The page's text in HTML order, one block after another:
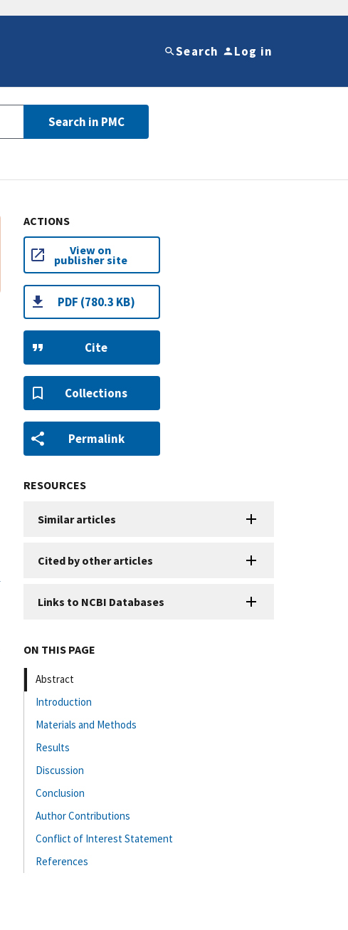
Search Log in
Search in PMC
ACTIONS
View on
publisher site
PDF (780.3 KB)
Cite
Collections
Permalink
RESOURCES
Similar articles
Cited by other articles
Links to NCBI Databases
ON THIS PAGE
Abstract
Introduction
Materials and Methods
Results
Discussion
Conclusion
Author Contributions
Conflict of Interest Statement
References